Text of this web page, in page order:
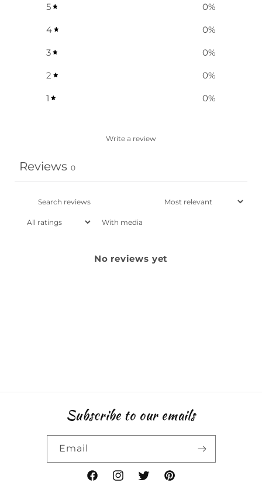
5 0%
4 0%
3 0%
2 0%
1 0%
Write a review
Reviews 0
With media
No reviews yet
Subscribe to our emails
Email
FacebookInstagramTwitterPinterest